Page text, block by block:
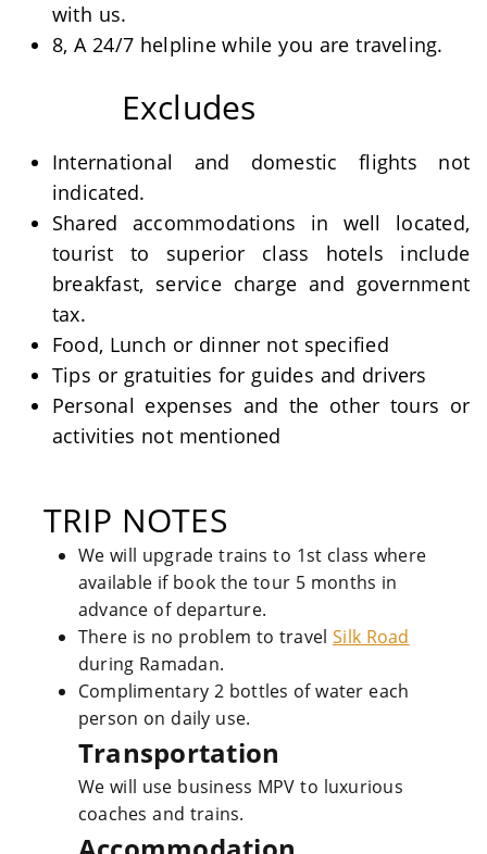
with us.
8, A 24/7 helpline while you are traveling.
Excludes
International and domestic flights not
indicated.
Shared accommodations in well located,
tourist to superior class hotels include
breakfast, service charge and government
tax.
Food, Lunch or dinner not specified
Tips or gratuities for guides and drivers
Personal expenses and the other tours or
activities not mentioned
TRIP NOTES
We will upgrade trains to 1st class where
available if book the tour 5 months in
advance of departure.
There is no problem to travelSilk Road
during Ramadan.
Complimentary 2 bottles of water each
person on daily use.
Transportation
We will use business MPV to luxurious
coaches and trains.